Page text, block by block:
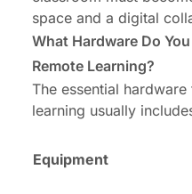
space and a digital
What Hardware Do
Remote Learning?
The essential
learning usually
Equipment